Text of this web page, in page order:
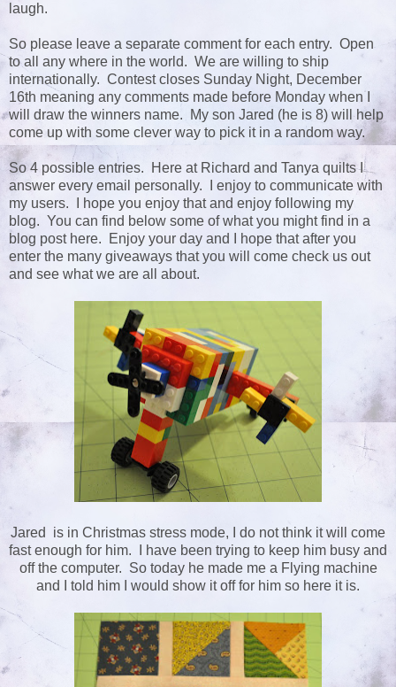
laugh.
So please leave a separate comment for each entry. Open
to all any where in the world. We are willing to ship
internationally. Contest closes Sunday Night, December
16th meaning any comments made before Monday when I
will draw the winners name. My son Jared (he is 8) will help
come up with some clever way to pick it in a random way.
So 4 possible entries. Here at Richard and Tanya quilts I
answer every email personally. I enjoy to communicate with
my users. I hope you enjoy that and enjoy following my
blog. You can find below some of what you might find in a
blog post here. Enjoy your day and I hope that after you
enter the many giveaways that you will come check us out
and see what we are all about.
Jared is in Christmas stress mode, I do not think it will come
fast enough for him. I have been trying to keep him busy and
off the computer. So today he made me a Flying machine
and I told him I would show it off for him so here it is.